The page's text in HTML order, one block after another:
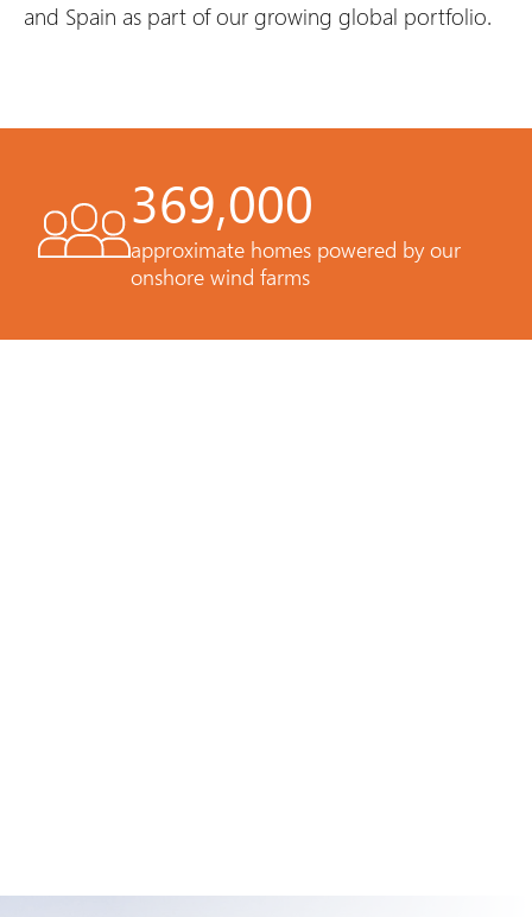
and Spain as part of our growing global portfolio.
369,000
approximate homes powered by our
onshore wind farms